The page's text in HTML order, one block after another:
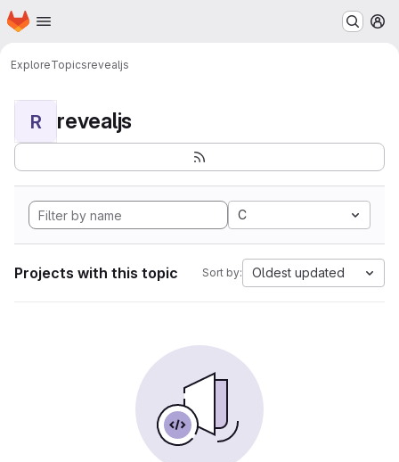
Skip to main content
Homepage
ExploreTopicsrevealjs
R revealjs
C
Projects with this topic Sort by: Oldest updated